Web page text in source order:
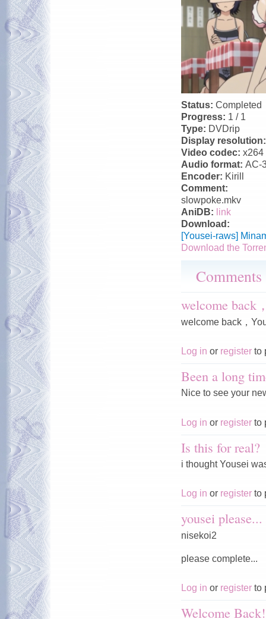
Status: Completed
Progress: 1 / 1
Type: DVDrip
Display
Video codec: x264
Audio format: AC-
Encoder: Kirill
Comment:
slowpoke.mkv
AniDB: link
Download:
[Yousei-raws]
Download the
Comments
welcome back
welcome back，
Log in or register to
Been a long
Nice to see your
Log in or register to
Is this for real?
i thought Yousei
Log in or register to
yousei please...
nisekoi2
please complete...
Log in or register to
Welcome Back!